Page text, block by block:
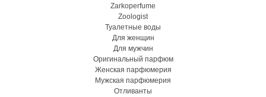
Zarkoperfume
Zoologist
Туалетные воды
Для женщин
Для мужчин
Оригинальный парфюм
Женская парфюмерия
Мужская парфюмерия
Отливанты